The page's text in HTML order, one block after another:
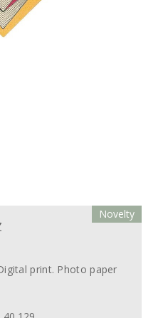
Novelty
print. Photo paper